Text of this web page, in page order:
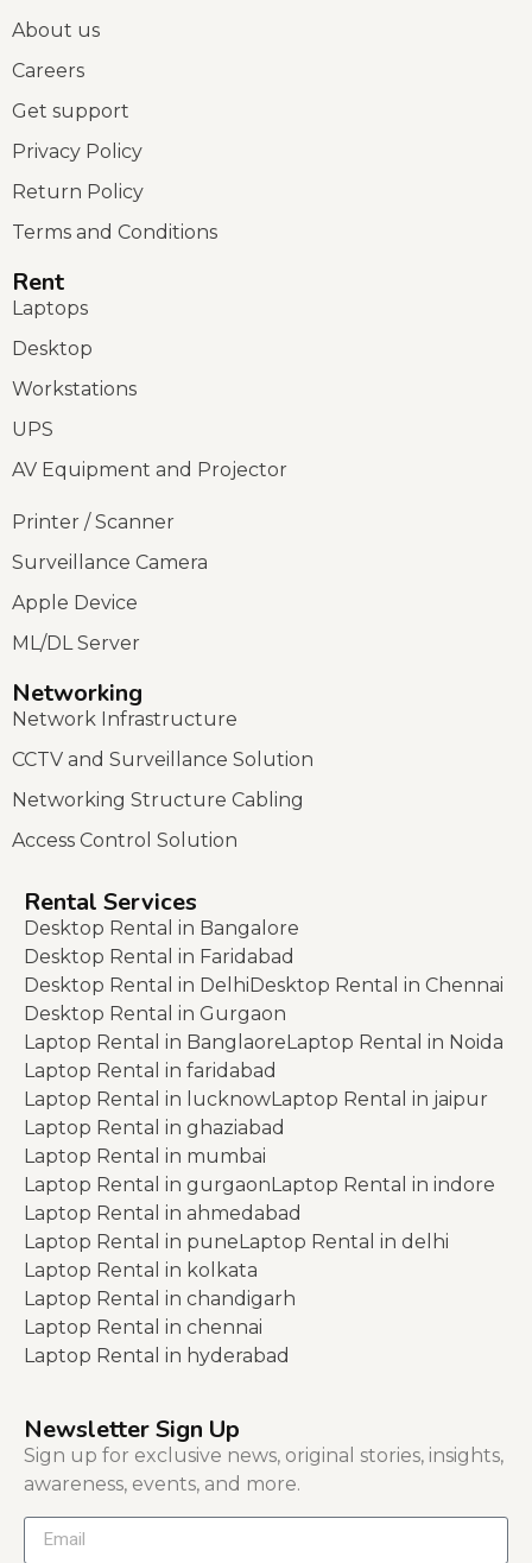
About us
Careers
Get support
Privacy Policy
Return Policy
Terms and Conditions
Rent
Laptops
Desktop
Workstations
UPS
AV Equipment and Projector
Printer / Scanner
Surveillance Camera
Apple Device
ML/DL Server
Networking
Network Infrastructure
CCTV and Surveillance Solution
Networking Structure Cabling
Access Control Solution
Rental Services
Desktop Rental in Bangalore
Desktop Rental in Faridabad
Desktop Rental in Delhi Desktop Rental in Chennai
Desktop Rental in Gurgaon
Laptop Rental in Banglaore Laptop Rental in Noida
Laptop Rental in faridabad
Laptop Rental in lucknowLaptop Rental in jaipur
Laptop Rental in ghaziabad
Laptop Rental in mumbai
Laptop Rental in gurgaon Laptop Rental in indore
Laptop Rental in ahmedabad
Laptop Rental in pune Laptop Rental in delhi
Laptop Rental in kolkata
Laptop Rental in chandigarh
Laptop Rental in chennai
Laptop Rental in hyderabad
Newsletter Sign Up
Sign up for exclusive news, original stories, insights,
awareness, events, and more.